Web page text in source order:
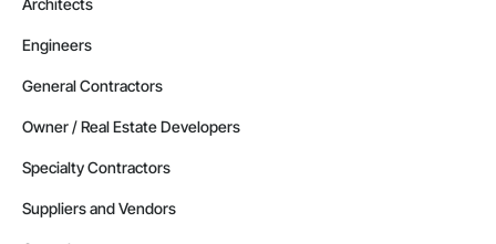
Architects
Engineers
General Contractors
Owner / Real Estate Developers
Specialty Contractors
Suppliers and Vendors